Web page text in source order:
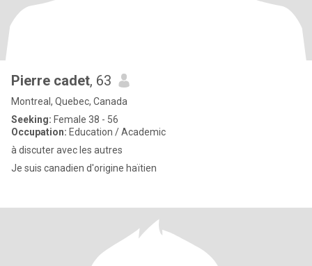
Pierre cadet, 63
Montreal, Quebec, Canada
Seeking: Female 38 - 56
Occupation: Education / Academic
à discuter avec les autres
Je suis canadien d'origine haïtien